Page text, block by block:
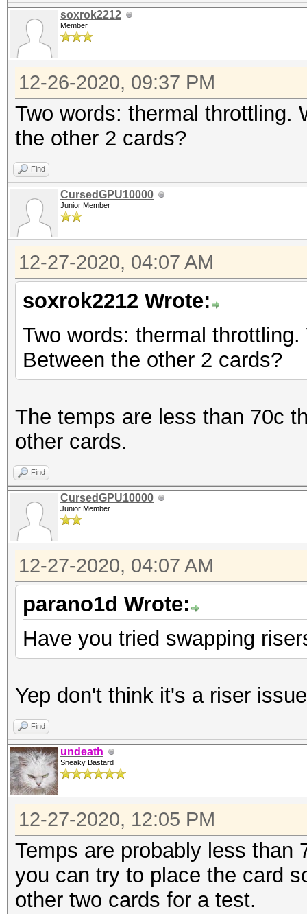
soxrok2212
Member
12-26-2020, 09:37 PM
Two words: thermal throttling.
the other 2 cards?
Find
CursedGPU10000
Junior Member
12-27-2020, 04:07 AM
soxrok2212 Wrote:
Two words: thermal
Between the other 2 cards?
The temps are less than 70c
other cards.
Find
CursedGPU10000
Junior Member
12-27-2020, 04:07 AM
parano1d Wrote:
Have you tried swapping
Yep don't think it's a riser
Find
undeath
Sneaky Bastard
12-27-2020, 12:05 PM
Temps are probably less than
you can try to place the card
other two cards for a test.